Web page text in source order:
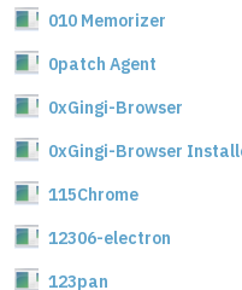
010 Memorizer
0patch Agent
0xGingi-Browser
0xGingi-Browser
115Chrome
12306-electron
123pan